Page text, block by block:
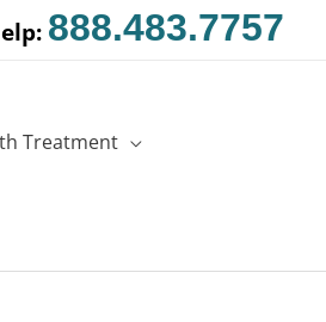
888.483.7757
Treatment